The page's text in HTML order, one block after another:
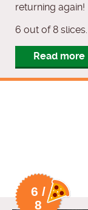
returning again!
6 out of 8 slices.
Read more
6 /
8